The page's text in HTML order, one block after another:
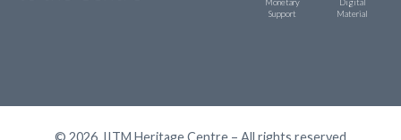
Monetary
Support
Digital
Material